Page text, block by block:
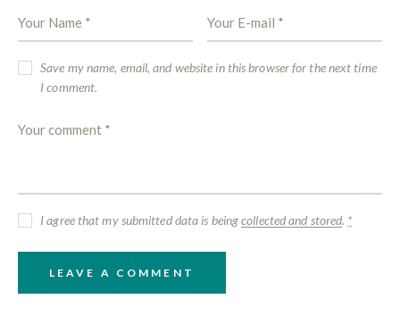
Save my name, email, and website in this browser for the next time
I comment.
I agree that my submitted data is beingcollected and stored. *